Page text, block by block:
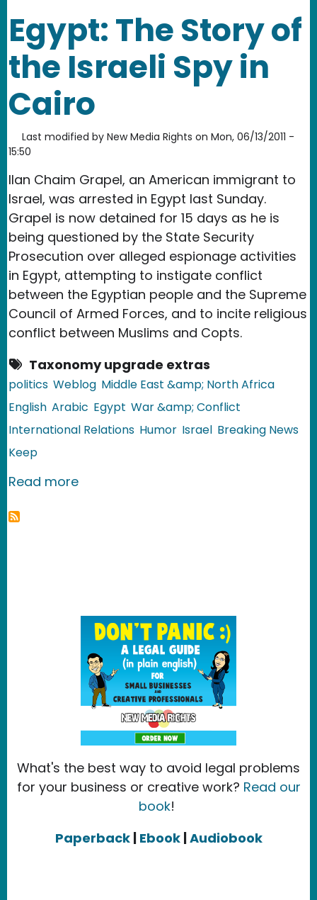
Egypt: The Story of
the Israeli Spy in
Cairo
Last modified by New Media Rights on Mon, 06/13/2011 -
15:50
Ilan Chaim Grapel, an American immigrant to
Israel, was arrested in Egypt last Sunday.
Grapel is now detained for 15 days as he is
being questioned by the State Security
Prosecution over alleged espionage activities
in Egypt, attempting to instigate conflict
between the Egyptian people and the Supreme
Council of Armed Forces, and to incite religious
conflict between Muslims and Copts.
Taxonomy upgrade extras
politics Weblog Middle East &amp; North Africa
English Arabic Egypt War &amp; Conflict
International Relations Humor Israel Breaking News
Keep
Read moreabout Egypt: The Story of the Israeli
What's the best way to avoid legal problems
for your business or creative work? Read our
book!
Paperback | Ebook|Audiobook